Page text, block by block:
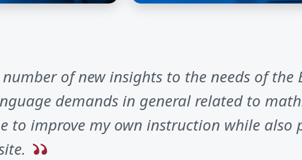
number of new insights to the needs of the
demands in general related to
to improve my own instruction while